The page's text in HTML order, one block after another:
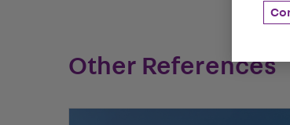
Other References